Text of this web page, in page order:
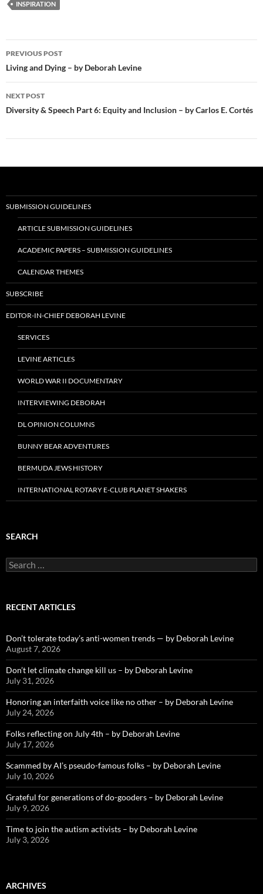
INSPIRATION
Post
navigation
PREVIOUS POST
Living and Dying – by Deborah Levine
NEXT POST
Diversity & Speech Part 6: Equity and Inclusion – by Carlos E. Cortés
SUBMISSION GUIDELINES
ARTICLE SUBMISSION GUIDELINES
ACADEMIC PAPERS – SUBMISSION GUIDELINES
CALENDAR THEMES
SUBSCRIBE
EDITOR-IN-CHIEF DEBORAH LEVINE
SERVICES
LEVINE ARTICLES
WORLD WAR II DOCUMENTARY
INTERVIEWING DEBORAH
DL OPINION COLUMNS
BUNNY BEAR ADVENTURES
BERMUDA JEWS HISTORY
INTERNATIONAL ROTARY E-CLUB PLANET SHAKERS
SEARCH
Search
for:
RECENT ARTICLES
Don’t tolerate today’s anti-women trends — by Deborah Levine
August 7, 2026
Don’t let climate change kill us – by Deborah Levine
July 31, 2026
Honoring an interfaith voice like no other – by Deborah Levine
July 24, 2026
Folks reflecting on July 4th – by Deborah Levine
July 17, 2026
Scammed by AI’s pseudo-famous folks – by Deborah Levine
July 10, 2026
Grateful for generations of do-gooders – by Deborah Levine
July 9, 2026
Time to join the autism activists – by Deborah Levine
July 3, 2026
ARCHIVES